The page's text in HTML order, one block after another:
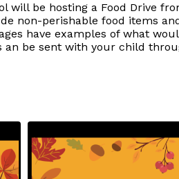
will be hosting a Food Drive
non-perishable food items
have examples of what
an be sent with your child